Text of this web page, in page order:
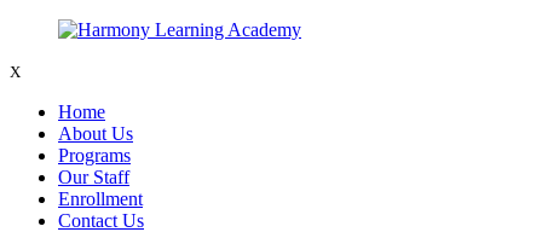
X
Home
About Us
Programs
Our Staff
Enrollment
Contact Us